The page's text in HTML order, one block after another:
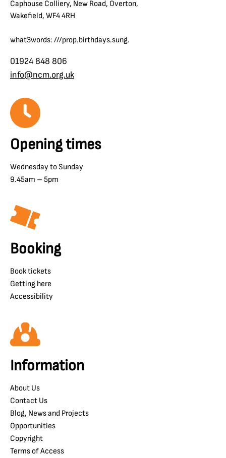
Caphouse Colliery, New Road, Overton,
Wakefield, WF4 4RH
what3words: ///prop.birthdays.sung.
01924 848 806
info@ncm.org.uk
Opening times
Wednesday to Sunday
9.45am – 5pm
Booking
Book tickets
Getting here
Accessibility
Information
About Us
Contact Us
Blog, News and Projects
Opportunities
Copyright
Terms of Access